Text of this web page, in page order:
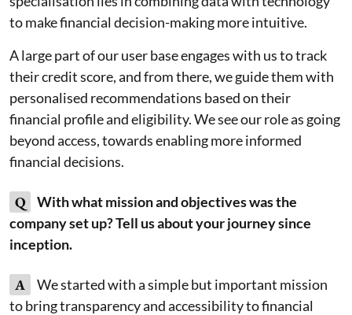
to make financial decision-making more intuitive.
A large part of our user base engages with us to track
their credit score, and from there, we guide them with
personalised recommendations based on their
financial profile and eligibility. We see our role as going
beyond access, towards enabling more informed
financial decisions.
Q
With what mission and objectives was the
company set up? Tell us about your journey since
inception.
A
We started with a simple but important mission
to bring transparency and accessibility to financial